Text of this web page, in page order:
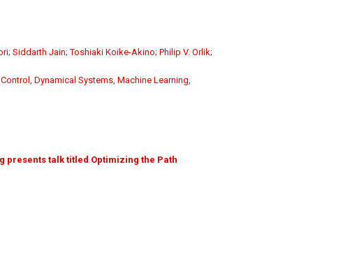
; Siddarth Jain;Toshiaki Koike-Akino; Philip V. Orlik;
Control Dynamical Systems, Machine Learning
presents talk titled Optimizing the Path